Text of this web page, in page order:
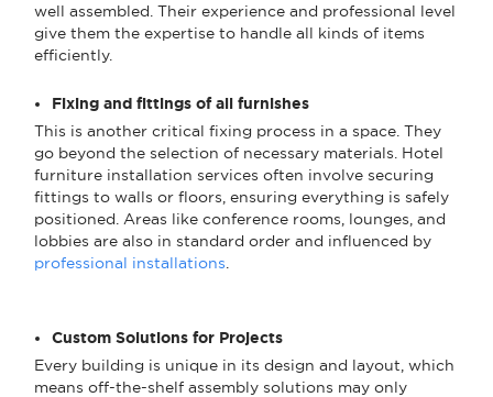
well assembled. Their experience and professional level
give them the expertise to handle all kinds of items
efficiently.
Fixing and fittings of all furnishes
This is another critical fixing process in a space. They
go beyond the selection of necessary materials. Hotel
furniture installation services often involve securing
fittings to walls or floors, ensuring everything is safely
positioned. Areas like conference rooms, lounges, and
lobbies are also in standard order and influenced by
professional installations
Custom Solutions for Projects
Every building is unique in its design and layout, which
means off-the-shelf assembly solutions may only